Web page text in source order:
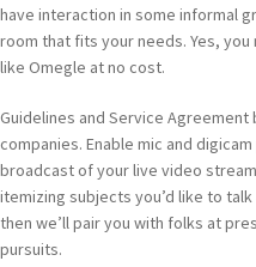
have interaction in some informal
room that fits your needs. Yes,
like Omegle at no cost.
Guidelines and Service Agreement
companies. Enable mic and
broadcast of your live video
itemizing subjects you’d like to
then we’ll pair you with folks at
pursuits.